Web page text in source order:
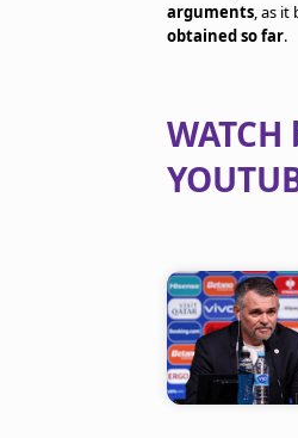
arguments, as it
obtained so far.
WATCH